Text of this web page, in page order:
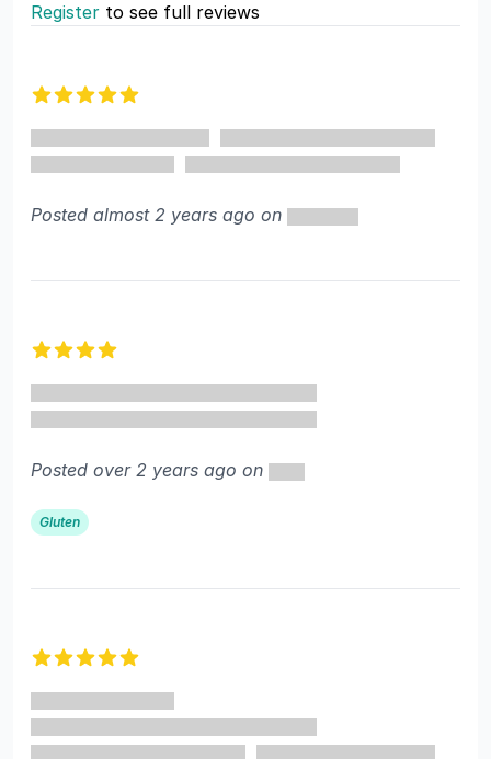
Register to see full reviews
Posted almost 2 years ago on
Posted over 2 years ago on
Gluten